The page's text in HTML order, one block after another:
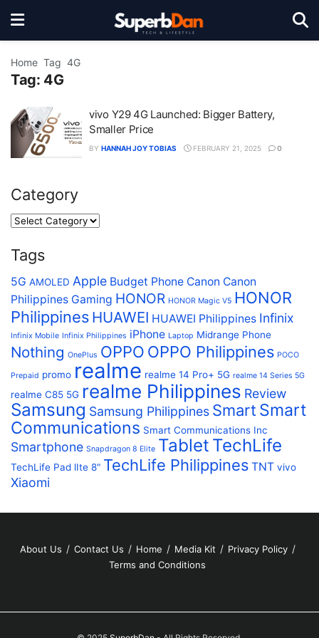
Home Tag 4G
Tag: 4G
vivo Y29 4G Launched: Bigger Battery,
Smaller Price
BY HANNAH JOY TOBIAS FEBRUARY 21, 2025 0
Category
Tags
5G AMOLED Apple Budget Phone Canon Canon
Philippines Gaming HONOR HONOR Magic V5 HONOR
Philippines HUAWEI HUAWEI Philippines Infinix
Infinix Mobile Infinix Philippines iPhone Laptop Midrange Phone
Nothing OnePlus OPPO OPPO Philippines POCO
Prepaid promo realme realme 14 Pro+ 5G realme 14 Series 5G
realme C85 5G realme Philippines Review
Samsung Samsung Philippines Smart Smart
Communications Smart Communications Inc
Smartphone Snapdragon 8 Elite Tablet TechLife
TechLife Pad lIte 8" TechLife Philippines TNT vivo
Xiaomi
About Us Contact Us Home Media Kit
Privacy Policy
Terms and Conditions